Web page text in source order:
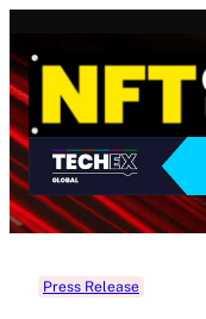
content
Press Release